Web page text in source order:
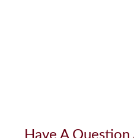
Have A Question